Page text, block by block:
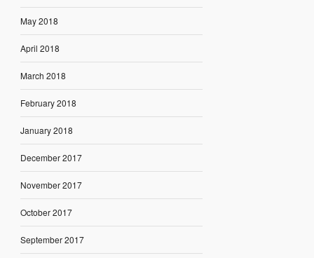
May 2018
April 2018
March 2018
February 2018
January 2018
December 2017
November 2017
October 2017
September 2017